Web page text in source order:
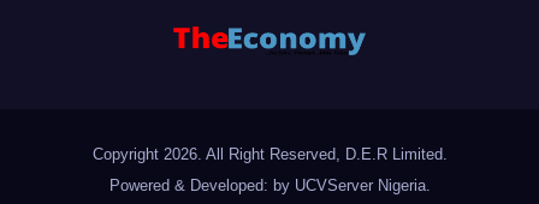
Copyright 2026. All Right Reserved, D.E.R Limited.
Powered & Developed: by UCVServer Nigeria.